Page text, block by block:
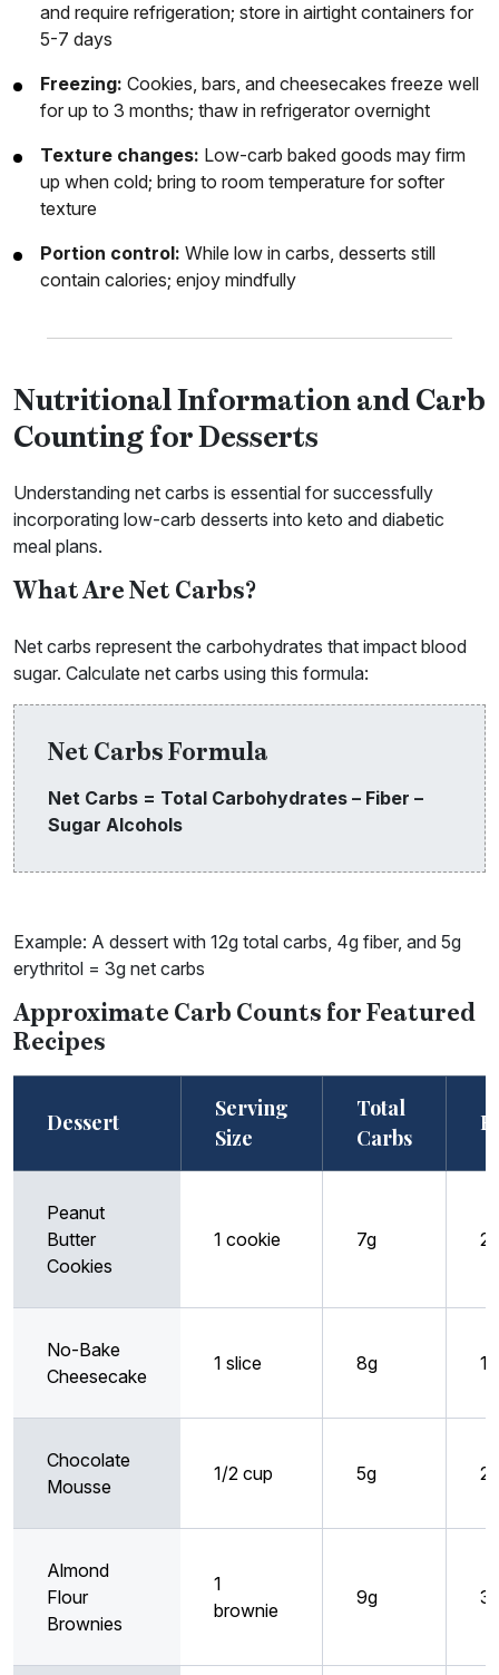
and require refrigeration; store in airtight containers for
5-7 days
Freezing: Cookies, bars, and cheesecakes freeze well
for up to 3 months; thaw in refrigerator overnight
Texture changes: Low-carb baked goods may firm
up when cold; bring to room temperature for softer
texture
Portion control: While low in carbs, desserts still
contain calories; enjoy mindfully
Nutritional Information and Carb
Counting for Desserts
Understanding net carbs is essential for successfully
incorporating low-carb desserts into keto and diabetic
meal plans.
What Are Net Carbs?
Net carbs represent the carbohydrates that impact blood
sugar. Calculate net carbs using this formula:
Net Carbs Formula
Net Carbs = Total Carbohydrates – Fiber –
Sugar Alcohols
Example: A dessert with 12g total carbs, 4g fiber, and 5g
erythritol = 3g net carbs
Approximate Carb Counts for Featured
Recipes
Dessert
Serving
Size
Total
Carbs
Peanut
Butter
Cookies
1 cookie 7g 2g
No-Bake
Cheesecake
1 slice 8g 1g
Chocolate
Mousse
1/2 cup 5g 2g
Almond
Flour
Brownies
1
brownie
9g